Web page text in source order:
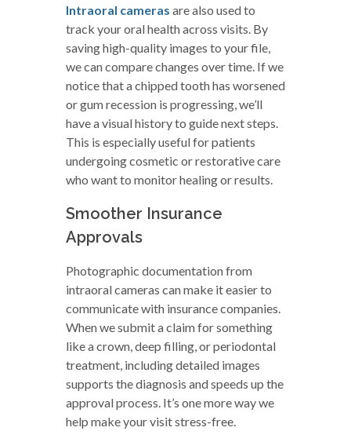
Intraoral cameras are also used to
track your oral health across visits. By
saving high-quality images to your file,
we can compare changes over time. If we
notice that a chipped tooth has worsened
or gum recession is progressing, we’ll
have a visual history to guide next steps.
This is especially useful for patients
undergoing cosmetic or restorative care
who want to monitor healing or results.
Smoother Insurance
Approvals
Photographic documentation from
intraoral cameras can make it easier to
communicate with insurance companies.
When we submit a claim for something
like a crown, deep filling, or periodontal
treatment, including detailed images
supports the diagnosis and speeds up the
approval process. It’s one more way we
help make your visit stress-free.